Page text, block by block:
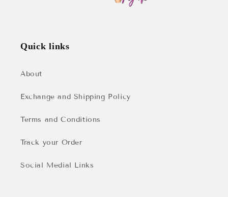
Quick links
About
Exchange and Shipping Policy
Terms and Conditions
Track your Order
Social Medial Links